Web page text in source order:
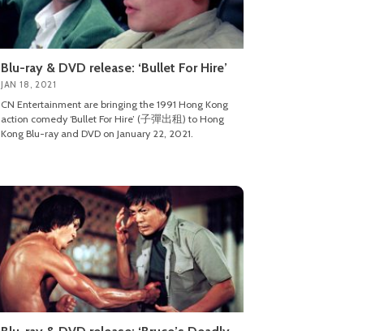
Blu-ray & DVD release: ‘Bullet For Hire’
JAN 18, 2021
CN Entertainment are bringing the 1991 Hong Kong
action comedy ‘Bullet For Hire’ (子彈出租) to Hong
Kong Blu-ray and DVD on January 22, 2021.